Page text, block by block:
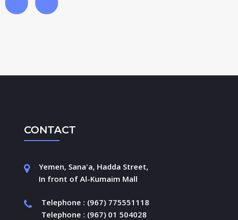
CONTACT
Yemen, Sana'a, Hadda Street,
In front of Al-Kumaim Mall
Telephone : (967) 775551118
Telephone : (967) 01 504028